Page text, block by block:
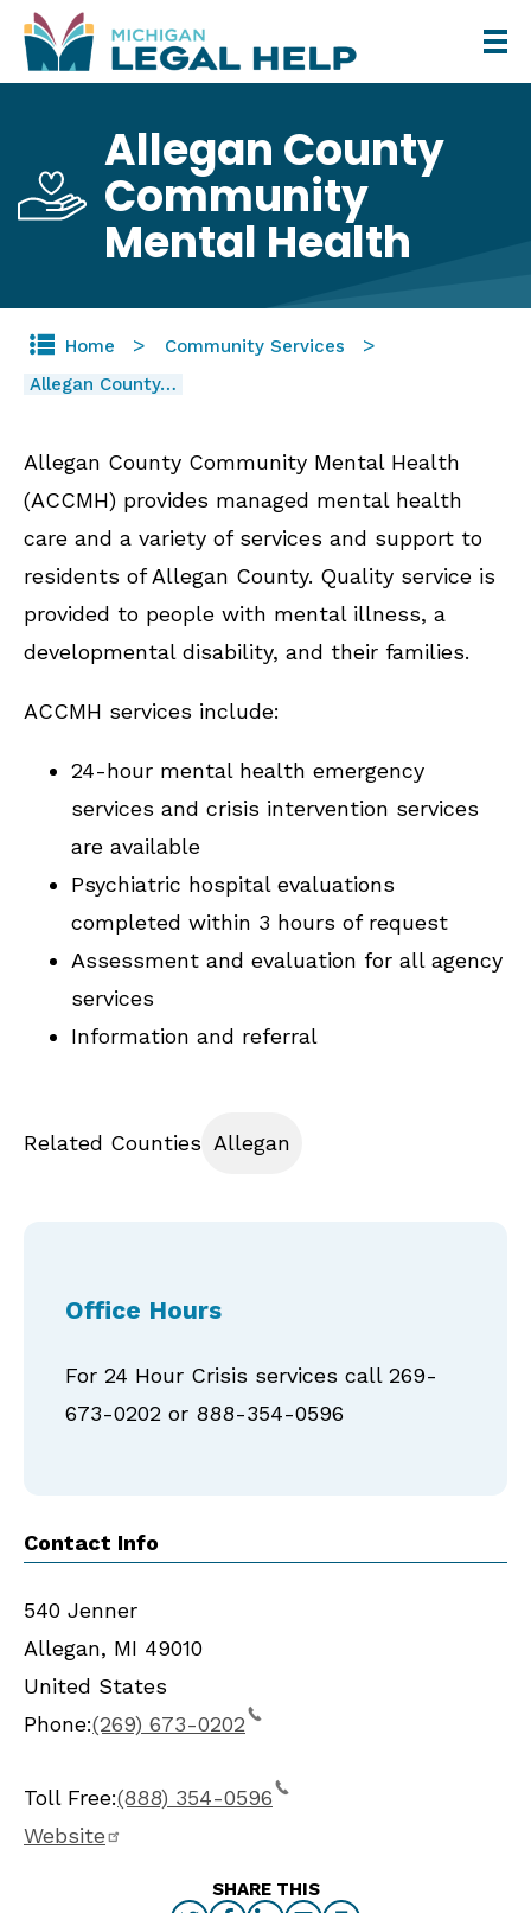
Skip
to
Allegan County
Community
Mental Health
Home
Community Services
Allegan County…
Allegan County Community Mental Health
(ACCMH) provides managed mental health
care and a variety of services and support to
residents of Allegan County. Quality service is
provided to people with mental illness, a
developmental disability, and their families.
ACCMH services include:
24-hour mental health emergency
services and crisis intervention services
are available
Psychiatric hospital evaluations
completed within 3 hours of request
Assessment and evaluation for all agency
services
Information and referral
Related Counties Allegan
SHARE THIS
Office Hours
For 24 Hour Crisis services call 269-
673-0202 or 888-354-0596
Contact Info
540 Jenner
Allegan, MI 49010
United States
Phone:(269) 673-0202
Toll Free:(888) 354-0596
Website